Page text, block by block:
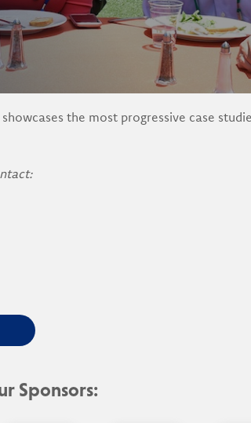
the most progressive case
Sponsors: